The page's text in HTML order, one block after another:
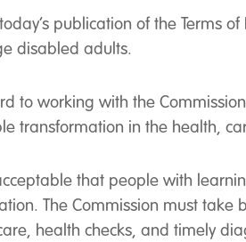
publication of the Terms
disabled adults.
to working with the
transformation in the health,
that people with
The Commission must
health checks, and timely